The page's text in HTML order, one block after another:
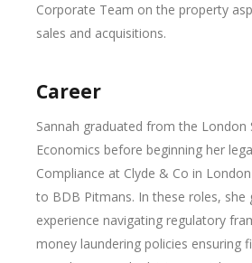
Corporate Team on the property
sales and acquisitions.
Career
Sannah graduated from the London
Economics before beginning her
Compliance at Clyde & Co in
to BDB Pitmans. In these roles, she
experience navigating regulatory
money laundering policies ensuring